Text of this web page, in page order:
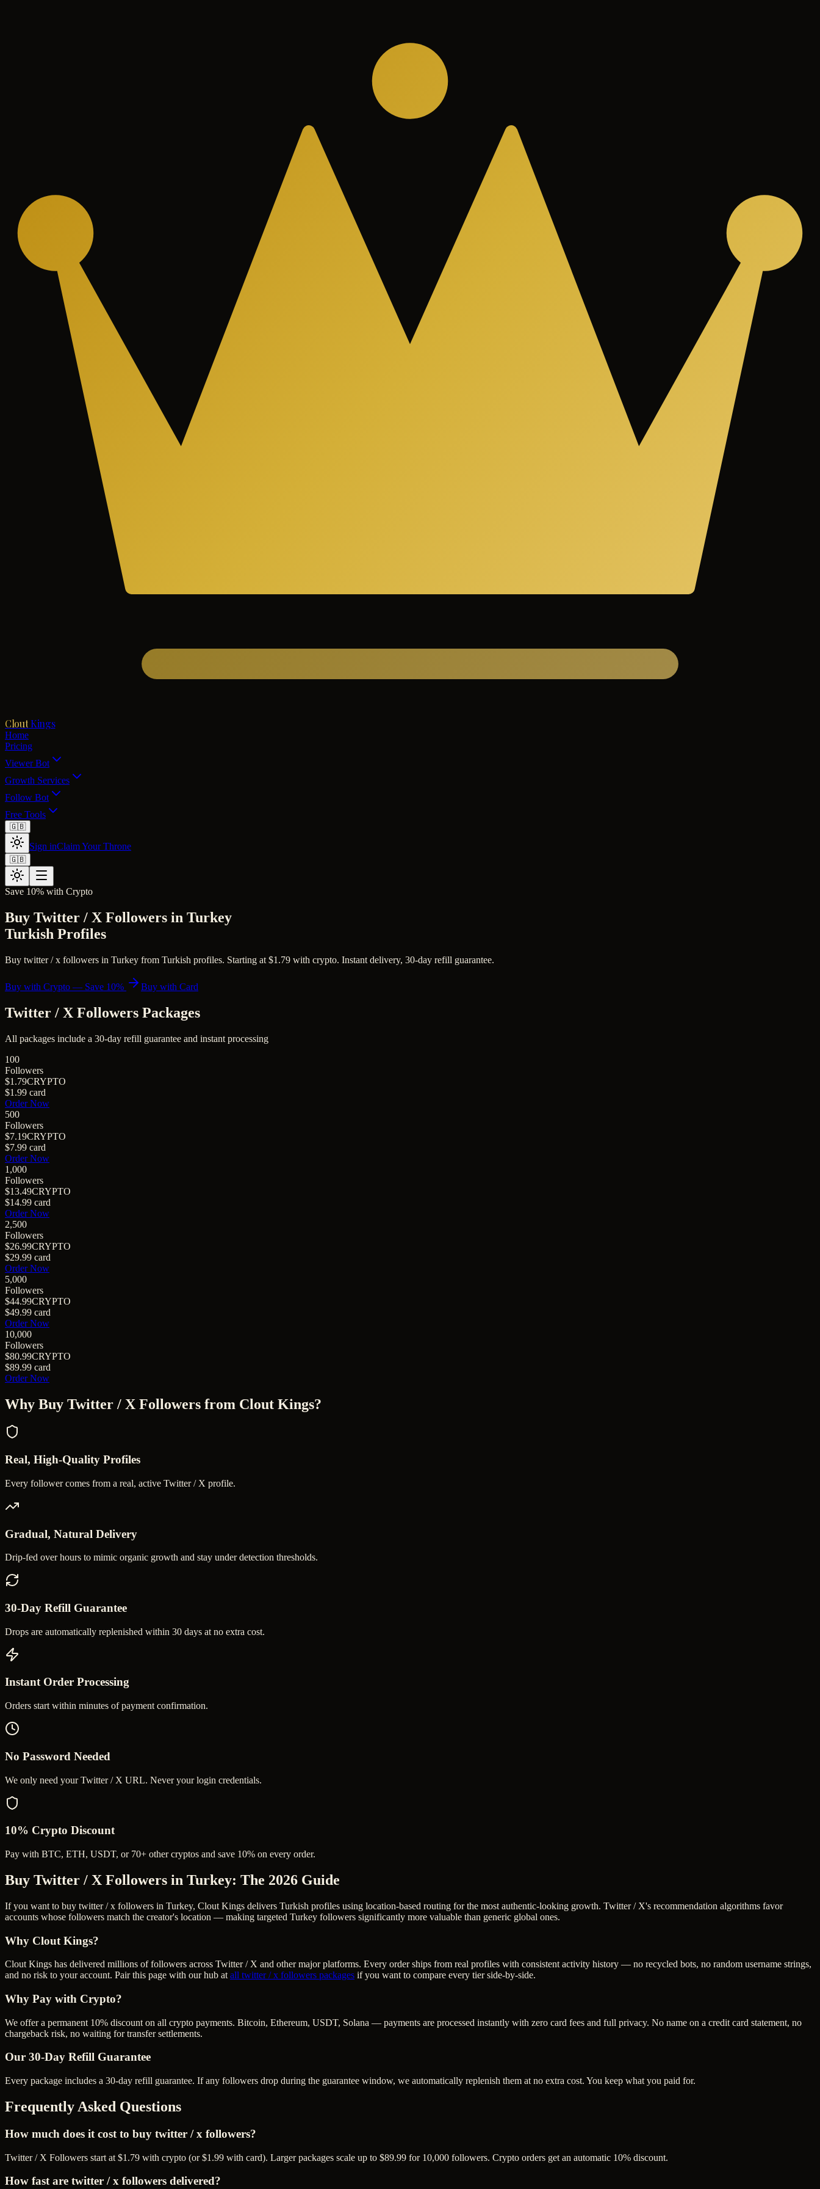
Clout Kings
Home
Pricing
Viewer Bot
Growth Services
Follow Bot
Free Tools
🇬🇧
Sign inClaim Your Throne
🇬🇧
Save 10% with Crypto
Buy Twitter / X Followers in Turkey
Turkish Profiles
Buy twitter / x followers in Turkey from Turkish profiles. Starting at $1.79 with crypto. Instant delivery, 30-day refill guarantee.
Buy with Crypto — Save 10% Buy with Card
Twitter / X Followers Packages
All packages include a 30-day refill guarantee and instant processing
100
Followers
$1.79CRYPTO
$1.99 card
Order Now
500
Followers
$7.19CRYPTO
$7.99 card
Order Now
1,000
Followers
$13.49CRYPTO
$14.99 card
Order Now
2,500
Followers
$26.99CRYPTO
$29.99 card
Order Now
5,000
Followers
$44.99CRYPTO
$49.99 card
Order Now
10,000
Followers
$80.99CRYPTO
$89.99 card
Order Now
Why Buy Twitter / X Followers from Clout Kings?
Real, High-Quality Profiles
Every follower comes from a real, active Twitter / X profile.
Gradual, Natural Delivery
Drip-fed over hours to mimic organic growth and stay under detection thresholds.
30-Day Refill Guarantee
Drops are automatically replenished within 30 days at no extra cost.
Instant Order Processing
Orders start within minutes of payment confirmation.
No Password Needed
We only need your Twitter / X URL. Never your login credentials.
10% Crypto Discount
Pay with BTC, ETH, USDT, or 70+ other cryptos and save 10% on every order.
Buy Twitter / X Followers in Turkey: The 2026 Guide
If you want to buy twitter / x followers in Turkey, Clout Kings delivers Turkish profiles using location-based routing for the most authentic-looking growth. Twitter / X's recommendation algorithms favor
accounts whose followers match the creator's location — making targeted Turkey followers significantly more valuable than generic global ones.
Why Clout Kings?
Clout Kings has delivered millions offollowers across Twitter / X and other major platforms. Every order ships from real profiles with consistent activity history — no recycled bots, no random username strings,
and no risk to your account. Pair this page with our hub at all twitter / x followers packages if you want to compare every tier side-by-side.
Why Pay with Crypto?
We offer a permanent 10% discount on all crypto payments. Bitcoin, Ethereum, USDT, Solana — payments are processed instantly with zero card fees and full privacy. No name on a credit card statement, no
chargeback risk, no waiting for transfer settlements.
Our 30-Day Refill Guarantee
Every package includes a 30-day refill guarantee. If any followers drop during the guarantee window, we automatically replenish them at no extra cost. You keep what you paid for.
Frequently Asked Questions
How much does it cost to buy twitter / x followers?
Twitter / X Followers start at $1.79 with crypto (or $1.99 with card). Larger packages scale up to $89.99 for 10,000 followers. Crypto orders get an automatic 10% discount.
How fast are twitter / x followers delivered?